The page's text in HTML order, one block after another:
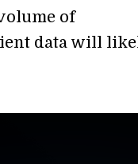
of
data will